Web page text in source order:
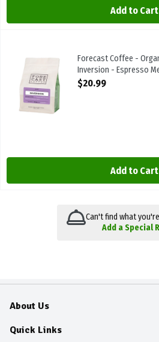
Add to Cart
Forecast Coffee - Organic Whole
Forecast Coffee - Organic Whole
Forecast Coffee -
Inversion - Espresso
Open Product
$20.99
Add to Cart
Can't find what
Add a Special
About Us
About
Quick Links